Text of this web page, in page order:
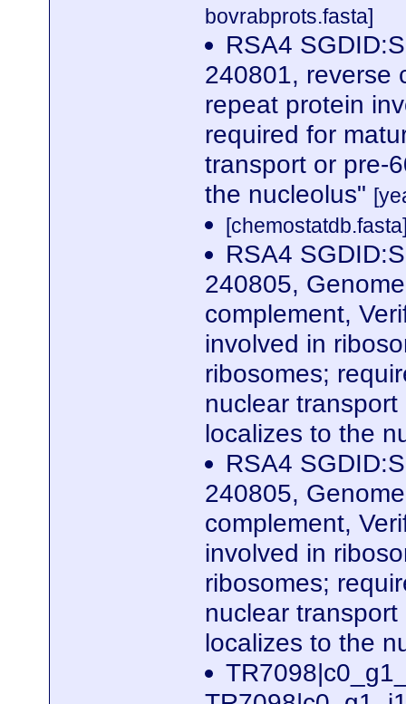
bovrabprots.fasta]
RSA4
240801, reverse
repeat protein
required for
transport or pre-
the nucleolus"
RSA4
240805,
complement,
involved in
ribosomes;
nuclear
localizes to the
RSA4
240805,
complement,
involved in
ribosomes;
nuclear
localizes to the